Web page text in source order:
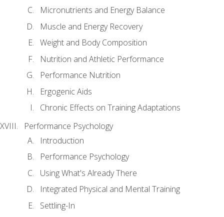
Micronutrients and Energy Balance
Muscle and Energy Recovery
Weight and Body Composition
Nutrition and Athletic Performance
Performance Nutrition
Ergogenic Aids
Chronic Effects on Training Adaptations
Performance Psychology
Introduction
Performance Psychology
Using What's Already There
Integrated Physical and Mental Training
Settling-In